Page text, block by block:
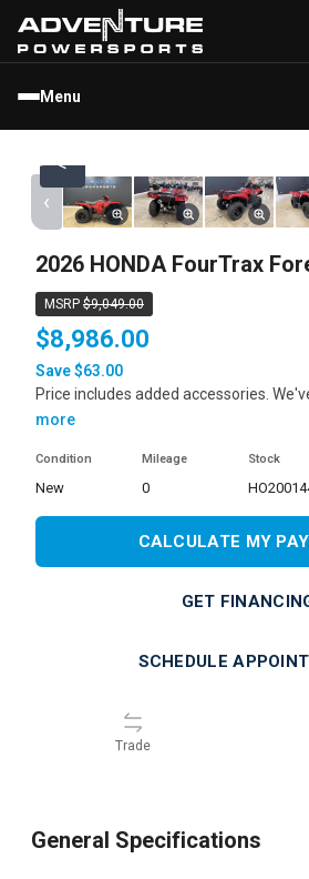
Menu
<
‹
2026 HONDA FourTrax
MSRP $9,049.00
$8,986.00
Save $63.00
Price includes added accessories.
more
Condition
new
Mileage
0
Stock
CALCULATE MY
GET
SCHEDULE
Trade
General Specifications